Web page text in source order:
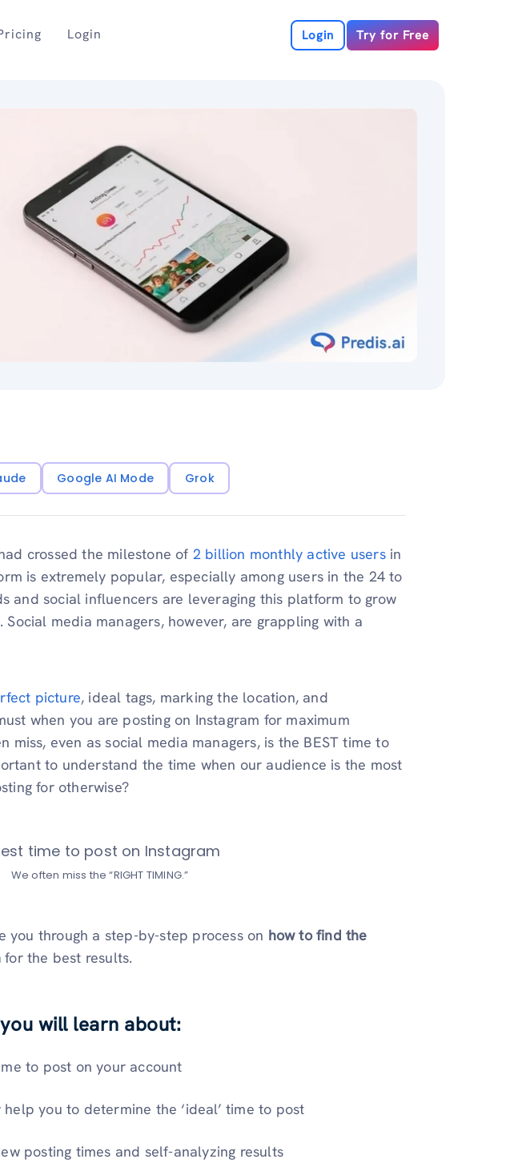
Login Login Try for Free
Google AI Mode Grok
crossed the milestone of 2 billion monthly active usersin
is extremely popular, especially among users in the 24 to
and social influencers are leveraging this platform to grow
media managers, however, are grappling with a
picture, ideal tags, marking the location, and
when you are posting on Instagram for maximum
miss, even as social media managers, is the BEST time to
to understand the time when our audience is the most
for otherwise?
We often miss the “RIGHT TIMING.”
you through a step-by-step process on how to find the
for the best results.
will learn about:
to post on your account
you to determine the ‘ideal’ time to post
posting times and self-analyzing results